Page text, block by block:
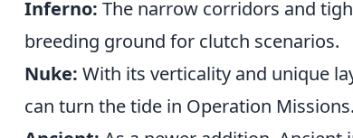
Inferno: The narrow corridors and
breeding ground for clutch scenarios.
Nuke: With its verticality and unique
can turn the tide in Operation Missions.